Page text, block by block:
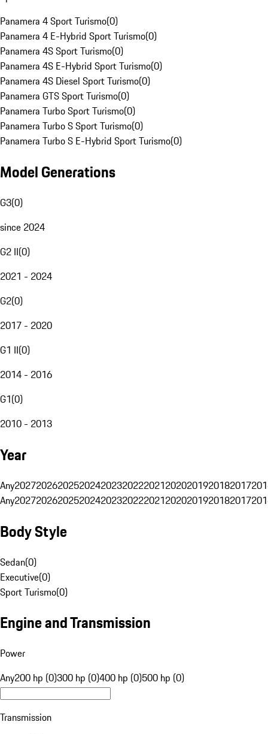
Panamera 4 Sport Turismo(0)
Panamera 4 E-Hybrid Sport Turismo(0)
Panamera 4S Sport Turismo(0)
Panamera 4S E-Hybrid Sport Turismo(0)
Panamera 4S Diesel Sport Turismo(0)
Panamera GTS Sport Turismo(0)
Panamera Turbo Sport Turismo(0)
Panamera Turbo S Sport Turismo(0)
Panamera Turbo S E-Hybrid Sport Turismo(0)
Model Generations
G3(0)
since 2024
G2 II(0)
2021 - 2024
G2(0)
2017 - 2020
G1 II(0)
2014 - 2016
G1(0)
2010 - 2013
Year
Any20272026202520242023202220212020201920182017
Any20272026202520242023202220212020201920182017
Body Style
Sedan(0)
Executive(0)
Sport Turismo(0)
Engine and Transmission
Power
Any200 hp (0)300 hp (0)400 hp (0)500 hp (0)
Transmission